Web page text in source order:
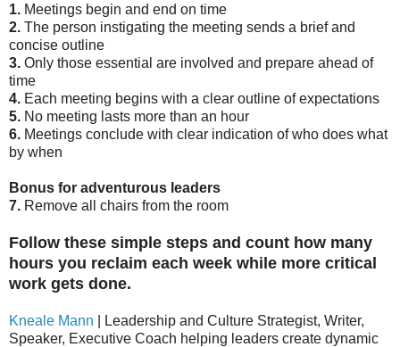
1. Meetings begin and end on time
2. The person instigating the meeting sends a brief and
concise outline
3. Only those essential are involved and prepare ahead of
time
4. Each meeting begins with a clear outline of expectations
5. No meeting lasts more than an hour
6. Meetings conclude with clear indication of who does what
by when
Bonus for adventurous leaders
7. Remove all chairs from the room
Follow these simple steps and count how many
hours you reclaim each week while more critical
work gets done.
Kneale Mann | Leadership and Culture Strategist, Writer,
Speaker, Executive Coach helping leaders create dynamic